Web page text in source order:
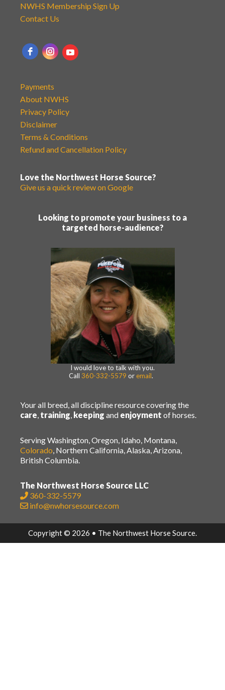
NWHS Membership Sign Up
Contact Us
Payments
About NWHS
Privacy Policy
Disclaimer
Terms & Conditions
Refund and Cancellation Policy
Love the Northwest Horse Source?
Give us a quick review on Google
Looking to promote your business to a
targeted horse-audience?
I would love to talk with you.
Call 360-332-5579 or email.
Your all breed, all discipline resource covering the
care, training, keeping and enjoyment of horses.
Serving Washington, Oregon, Idaho, Montana,
Colorado, Northern California, Alaska, Arizona,
British Columbia.
The Northwest Horse Source LLC
360-332-5579
info@nwhorsesource.com
Copyright © 2026 • The Northwest Horse Source.